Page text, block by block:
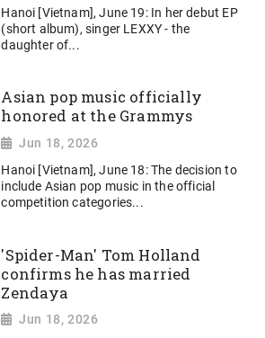
Hanoi [Vietnam], June 19: In her debut EP
(short album), singer LEXXY - the
daughter of...
Asian pop music officially
honored at the Grammys
Jun 18, 2026
Hanoi [Vietnam], June 18: The decision to
include Asian pop music in the official
competition categories...
'Spider-Man' Tom Holland
confirms he has married
Zendaya
Jun 18, 2026